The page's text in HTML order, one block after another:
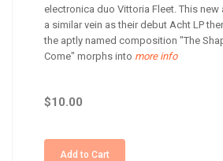
electronica duo Vittoria Fleet. This
a similar vein as their debut Acht LP
the aptly named composition "The
Come" morphs into more info
$10.00
Add to Cart